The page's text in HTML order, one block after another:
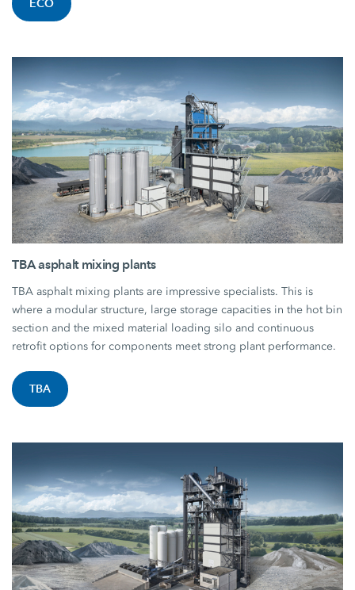
ECO
TBA asphalt mixing plants
TBA asphalt mixing plants are impressive specialists. This is
where a modular structure, large storage capacities in the hot bin
section and the mixed material loading silo and continuous
retrofit options for components meet strong plant performance.
TBA